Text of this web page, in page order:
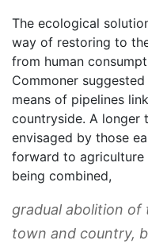
The ecological
way of restoring to
from human
Commoner
means of pipelines
countryside. A longer
envisaged by those
forward to agriculture
being combined,
gradual abolition
town and country,